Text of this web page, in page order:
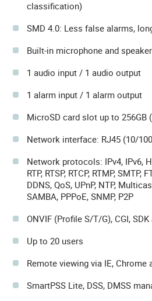
classification)
SMD 4.0: Less false alarms,
Built-in microphone and speaker
1 audio input / 1 audio output
1 alarm input / 1 alarm output
MicroSD card slot up to 256GB
Network interface: RJ45 (10/
Network protocols: IPv4, IPv6,
RTP, RTSP, RTCP, RTMP, SMTP,
DDNS, QoS, UPnP, NTP,
SAMBA, PPPoE, SNMP, P2P
ONVIF (Profile S/T/G), CGI,
Up to 20 users
Remote viewing via IE, Chrome
SmartPSS Lite, DSS, DMSS